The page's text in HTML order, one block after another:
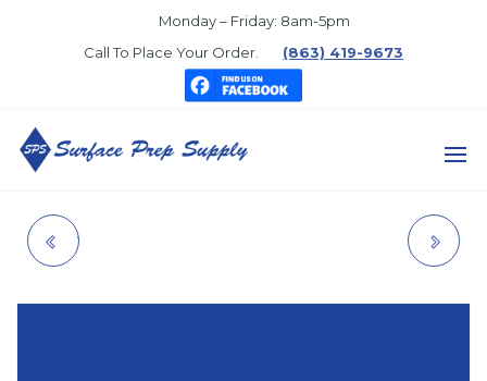
Monday – Friday: 8am-5pm
Call To Place Your Order.
(863) 419-9673
VALVE GUIDE, POP-